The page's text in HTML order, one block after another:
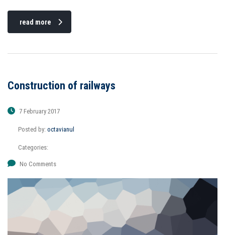
read more
Construction of railways
7 February 2017
Posted by: octavianul
Categories:
No Comments